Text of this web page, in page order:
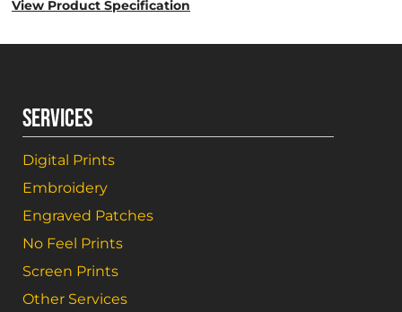
View Product Specification
SERVICES
Digital Prints
Embroidery
Engraved Patches
No Feel Prints
Screen Prints
Other Services